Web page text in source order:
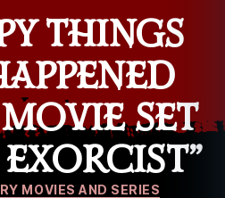
THINGS
SET
Categories
MOVIES AND SERIES